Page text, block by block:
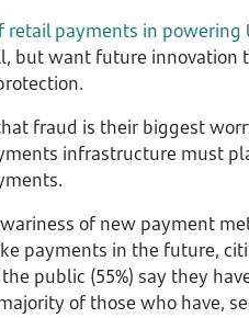
retail payments in powering
but want future innovation
fraud is their biggest
infrastructure must
of new payment
payments in the future,
public (55%) say they
of those who have,